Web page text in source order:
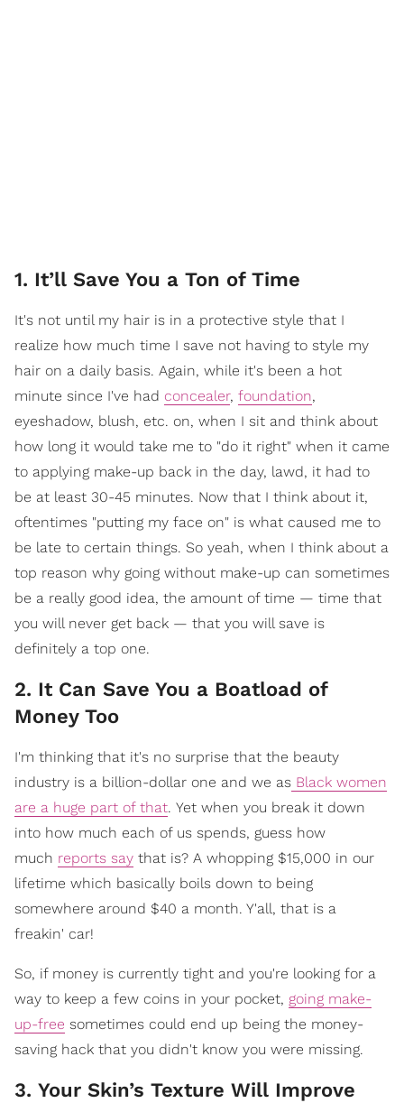
1. It’ll Save You a Ton of Time
It's not until my hair is in a protective style that I
realize how much time I save not having to style my
hair on a daily basis. Again, while it's been a hot
minute since I've had concealer, foundation,
eyeshadow, blush, etc. on, when I sit and think about
how long it would take me to "do it right" when it came
to applying make-up back in the day, lawd, it had to
be at least 30-45 minutes. Now that I think about it,
oftentimes "putting my face on" is what caused me to
be late to certain things. So yeah, when I think about a
top reason why going without make-up can sometimes
be a really good idea, the amount of time — time that
you will never get back — that you will save is
definitely a top one.
2. It Can Save You a Boatload of
Money Too
I'm thinking that it's no surprise that the beauty
industry is a billion-dollar one and we as Black women
are a huge part of that. Yet when you break it down
into how much each of us spends, guess how
much reports say that is? A whopping $15,000 in our
lifetime which basically boils down to being
somewhere around $40 a month. Y'all, that is a
freakin' car!
So, if money is currently tight and you're looking for a
way to keep a few coins in your pocket, going make-
up-free sometimes could end up being the money-
saving hack that you didn't know you were missing.
3. Your Skin’s Texture Will Improve